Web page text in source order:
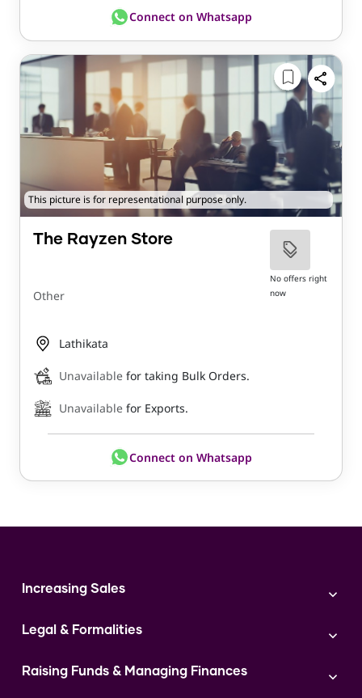
Connect on Whatsapp
This picture is for representational purpose only.
The Rayzen Store
Other
No offers right
now
Lathikata
Unavailable for taking Bulk Orders.
Unavailable for Exports.
Connect on Whatsapp
Increasing Sales
Digital Marketing
Instagram
Legal & Formalities
Expert Consultation
Raising Funds & Managing Finances